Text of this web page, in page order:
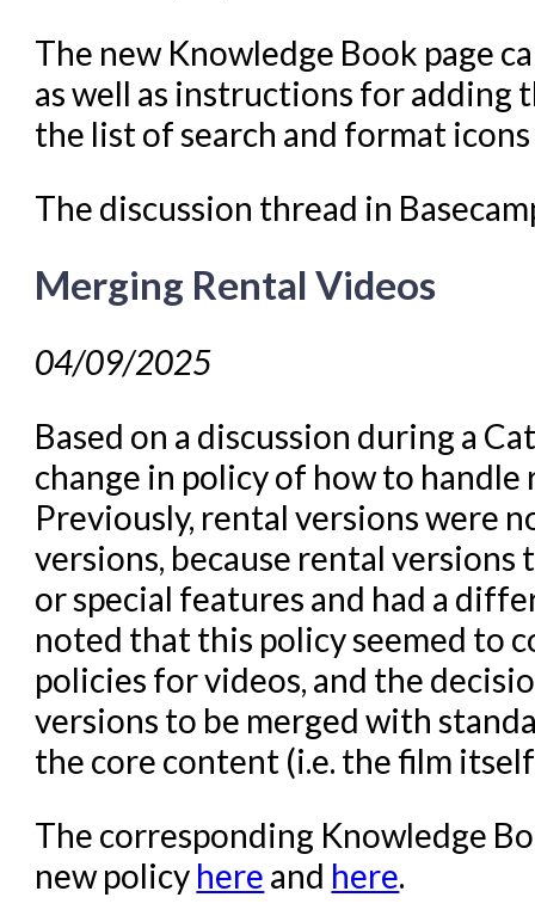
The new Knowledge Book page
as well as instructions for adding
the list of search and format
The discussion thread in
Merging Rental Videos
04/09/2025
Based on a discussion during a
change in policy of how to
Previously, rental versions were
versions, because rental
or special features and had a
noted that this policy seemed to
policies for videos, and the
versions to be merged with
the core content (i.e. the film
The corresponding Knowledge
new policy here and here.